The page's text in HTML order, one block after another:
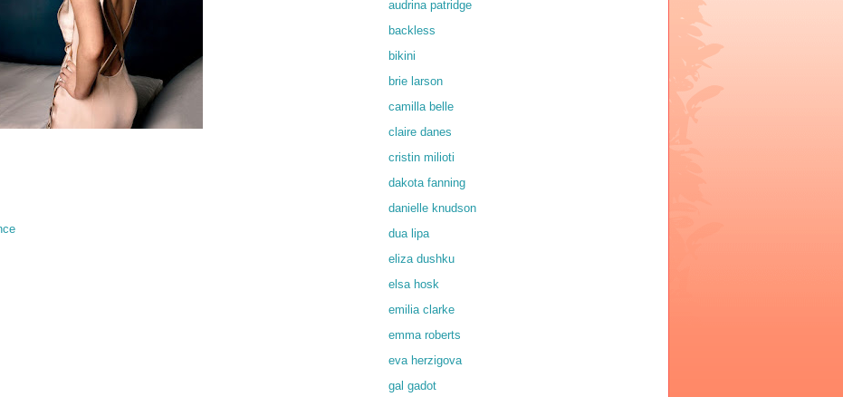
audrina patridge
backless
bikini
brie larson
camilla belle
claire danes
cristin milioti
dakota fanning
danielle knudson
dua lipa
eliza dushku
elsa hosk
emilia clarke
emma roberts
eva herzigova
gal gadot